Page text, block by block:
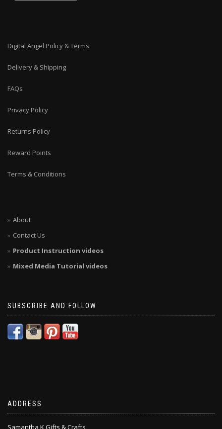
Digital Angel Policy & Terms
Delivery & Shipping
FAQs
Privacy Policy
Returns Policy
Reward Points
Terms & Conditions
About
Contact Us
Product Instruction videos
Mixed Media Tutorial videos
SUBSCRIBE AND FOLLOW
ADDRESS
Samantha K Gifts & Crafts